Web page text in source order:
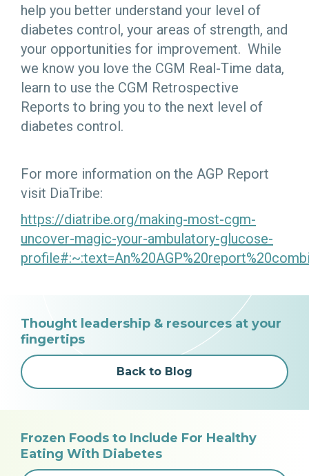
help you better understand your level of
diabetes control, your areas of strength, and
your opportunities for improvement. While
we know you love the CGM Real-Time data,
learn to use the CGM Retrospective
Reports to bring you to the next level of
diabetes control.
For more information on the AGP Report
visit DiaTribe:
https://diatribe.org/making-most-cgm-
uncover-magic-your-ambulatory-glucose-
Thought leadership & resources at your
fingertips
Back to Blog
Frozen Foods to Include For Healthy
Eating With Diabetes